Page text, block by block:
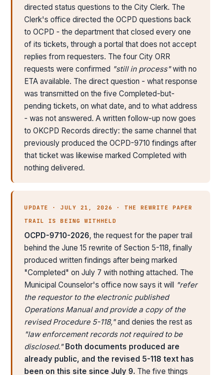
directed status questions to the City Clerk. The
Clerk's office directed the OCPD questions back
to OCPD - the department that closed every one
of its tickets, through a portal that does not accept
replies from requesters. The four City ORR
requests were confirmed "still in process"with no
ETA available. The direct question - what response
was transmitted on the five Completed-but-
pending tickets, on what date, and to what address
- was not answered. A written follow-up now goes
to OKCPD Records directly: the same channel that
previously produced the OCPD-9710 findings after
that ticket was likewise marked Completed with
nothing delivered.
UPDATE · JULY 21, 2026 · THE REWRITE PAPER
TRAIL IS BEING WITHHELD
OCPD-9710-2026, the request for the paper trail
behind the June 15 rewrite of Section 5-118, finally
produced written findings after being marked
"Completed" on July 7 with nothing attached. The
Municipal Counselor's office now says it will
"refer
the requestor to the electronic published
Operations Manual and provide a copy of the
revised Procedure 5-118,"and denies the rest as
"law enforcement records not required to be
disclosed." Both documents produced are
already public, and the revised 5-118 text has
been on this site since July 9. The five things